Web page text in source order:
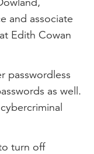
and associate
Edith Cowan
passwordless
as well.
turn off